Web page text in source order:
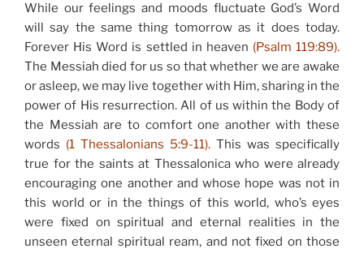
While our feelings and moods fluctuate God’s Word
will say the same thing tomorrow as it does today.
Forever His Word is settled in heaven (Psalm 119:89).
The Messiah died for us so that whether we are awake
or asleep, we may live together with Him, sharing in the
power of His resurrection. All of us within the Body of
the Messiah are to comfort one another with these
words (1 Thessalonians 5:9-11). This was specifically
true for the saints at Thessalonica who were already
encouraging one another and whose hope was not in
this world or in the things of this world, who’s eyes
were fixed on spiritual and eternal realities in the
unseen eternal spiritual ream, and not fixed on those